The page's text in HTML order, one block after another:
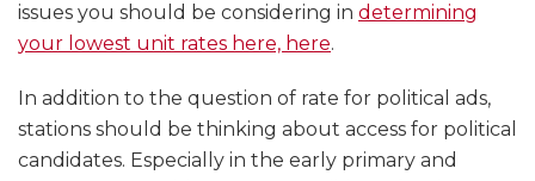
issues you should be considering in determining
your lowest unit rates here, here.
In addition to the question of rate for political ads,
stations should be thinking about access for political
candidates. Especially in the early primary and